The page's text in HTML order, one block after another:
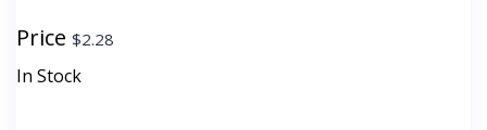
Price $2.28
In Stock